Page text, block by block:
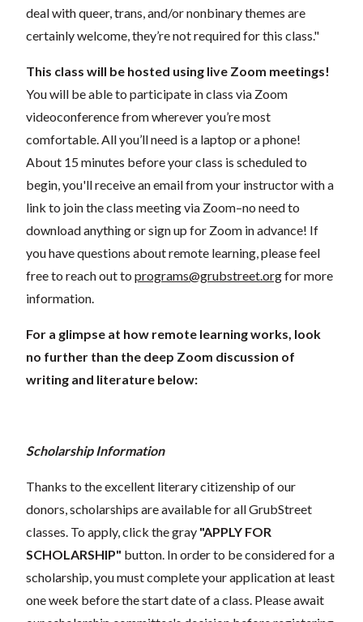
deal with queer, trans, and/or nonbinary themes are
certainly welcome, they’re not required for this class."
This class will be hosted using live Zoom meetings!
You will be able to participate in class via Zoom
videoconference from wherever you’re most
comfortable. All you’ll need is a laptop or a phone!
About 15 minutes before your class is scheduled to
begin, you'll receive an email from your instructor with a
link to join the class meeting via Zoom–no need to
download anything or sign up for Zoom in advance! If
you have questions about remote learning, please feel
free to reach out to programs@grubstreet.orgfor more
information.
For a glimpse at how remote learning works, look
no further than the deep Zoom discussion of
writing and literature below:
Scholarship Information
Thanks to the excellent literary citizenship of our
donors, scholarships are available for all GrubStreet
classes. To apply, click the gray "APPLY FOR
SCHOLARSHIP" button. In order to be considered for a
scholarship, you must complete your application at least
one week before the start date of a class. Please await